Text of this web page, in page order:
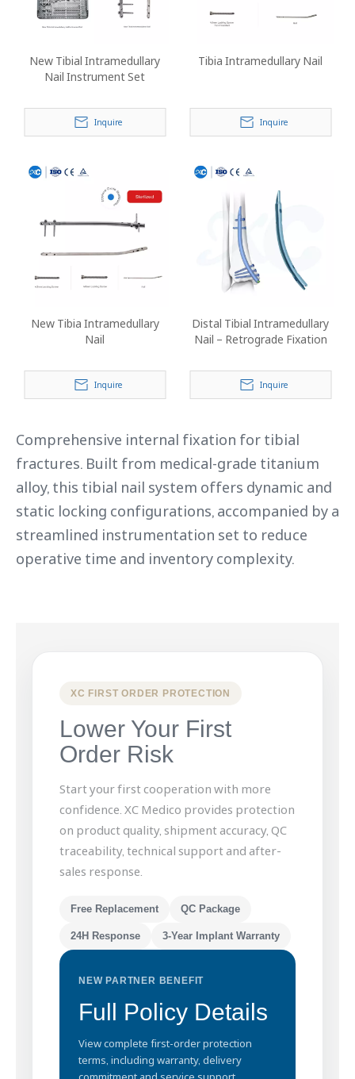
New Tibial Intramedullary
Nail Instrument Set
Inquire
Tibia Intramedullary Nail
Inquire
New Tibia Intramedullary
Nail
Inquire
Distal Tibial Intramedullary
Nail – Retrograde Fixation
Inquire
Comprehensive internal fixation for tibial
fractures. Built from medical-grade titanium
alloy, this tibial nail system offers dynamic and
static locking configurations, accompanied by a
streamlined instrumentation set to reduce
operative time and inventory complexity.
XC FIRST ORDER PROTECTION
Lower Your First
Order Risk
Start your first cooperation with more
confidence. XC Medico provides protection
on product quality, shipment accuracy, QC
traceability, technical support and after-
sales response.
Free Replacement QC Package
24H Response 3-Year Implant Warranty
NEW PARTNER BENEFIT
Full Policy Details
View complete first-order protection
terms, including warranty, delivery